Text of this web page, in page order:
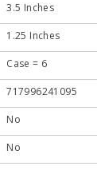
3.5 Inches
1.25 Inches
Case = 6
717996241095
No
No